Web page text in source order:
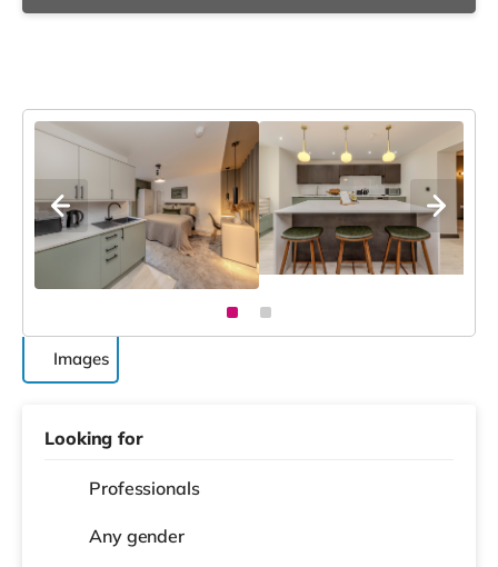
Images
Looking for
Professionals
Any gender